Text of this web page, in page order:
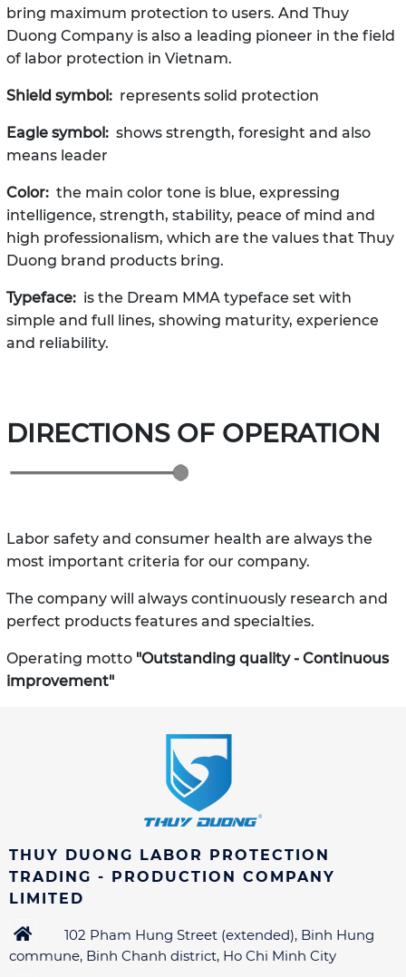
bring maximum protection to users. And Thuy
Duong Company is also a leading pioneer in the field
of labor protection in Vietnam.
Shield symbol: represents solid protection
Eagle symbol: shows strength, foresight and also
means leader
Color:the main color tone is blue, expressing
intelligence, strength, stability, peace of mind and
high professionalism, which are the values ​​that Thuy
Duong brand products bring.
Typeface:is the Dream MMA typeface set with
simple and full lines, showing maturity, experience
and reliability.
DIRECTIONS OF OPERATION
Labor safety and consumer health are always the
most important criteria for our company.
The company will always continuously research and
perfect products features and specialties.
Operating motto "Outstanding quality - Continuous
improvement"
THUY DUONG LABOR PROTECTION
TRADING - PRODUCTION COMPANY
LIMITED
102 Pham Hung Street (extended), Binh Hung
commune, Binh Chanh district, Ho Chi Minh City